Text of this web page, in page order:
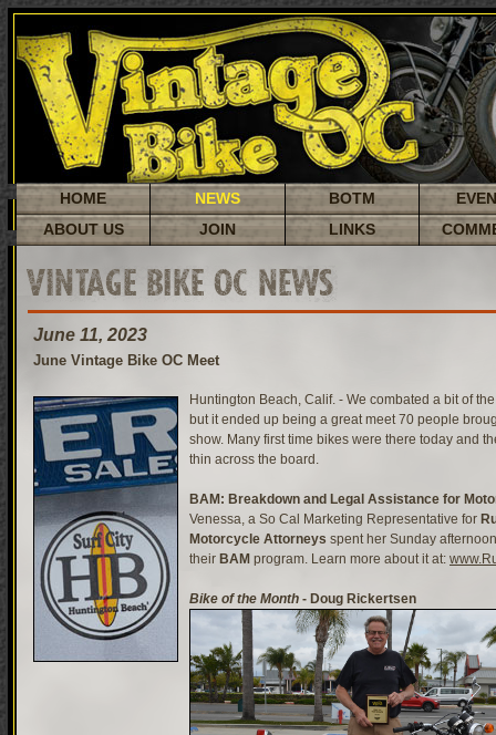
HOME NEWS BOTM
ABOUT US
JOIN LINKS
VINTAGE BIKE OC NEWS
June 11, 2023
June Vintage Bike OC Meet
Huntington Beach, Calif. - We combated a bit of
but it ended up being a great meet 70 people
show. Many first time bikes were there today and
thin across the board.
BAM: Breakdown and Legal Assistance for
Venessa, a So Cal Marketing Representative for
Motorcycle Attorneys spent her Sunday
their BAM program. Learn more about it at:
Bike of the Month - Doug Rickertsen